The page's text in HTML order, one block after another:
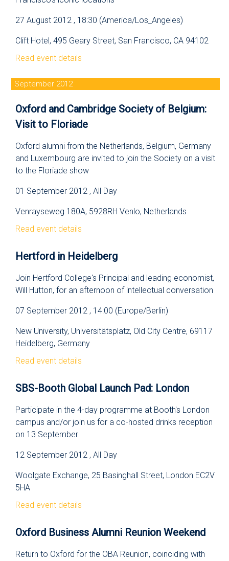
27 August 2012 , 18:30 (America/Los_Angeles)
Clift Hotel, 495 Geary Street, San Francisco, CA 94102
Read event details
September 2012
Oxford and Cambridge Society of Belgium:
Visit to Floriade
Oxford alumni from the Netherlands, Belgium, Germany
and Luxembourg are invited to join the Society on a visit
to the Floriade show
01 September 2012 , All Day
Venrayseweg 180A, 5928RH Venlo, Netherlands
Read event details
Hertford in Heidelberg
Join Hertford College's Principal and leading economist,
Will Hutton, for an afternoon of intellectual conversation
07 September 2012 , 14:00 (Europe/Berlin)
New University, Universitätsplatz, Old City Centre, 69117
Heidelberg, Germany
Read event details
SBS-Booth Global Launch Pad: London
Participate in the 4-day programme at Booth's London
campus and/or join us for a co-hosted drinks reception
on 13 September
12 September 2012 , All Day
Woolgate Exchange, 25 Basinghall Street, London EC2V
5HA
Read event details
Oxford Business Alumni Reunion Weekend
Return to Oxford for the OBA Reunion, coinciding with